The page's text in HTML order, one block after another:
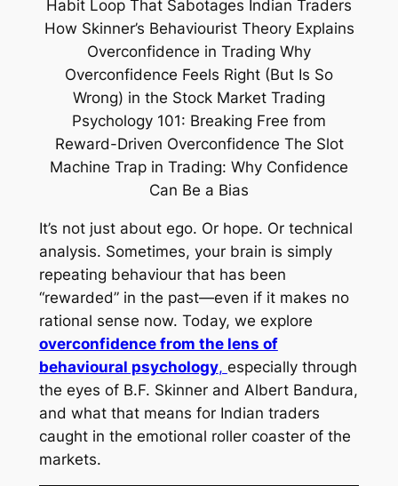
It’s not just about ego. Or hope. Or technical
analysis. Sometimes, your brain is simply
repeating behaviour that has been
“rewarded” in the past—even if it makes no
rational sense now. Today, we explore
overconfidence from the lens of
behavioural psychology, especially through
the eyes of B.F. Skinner and Albert Bandura,
and what that means for Indian traders
caught in the emotional roller coaster of the
markets.